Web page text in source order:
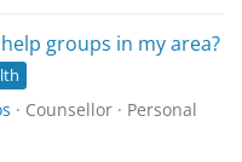
groups in my area?
· Counsellor · Personal